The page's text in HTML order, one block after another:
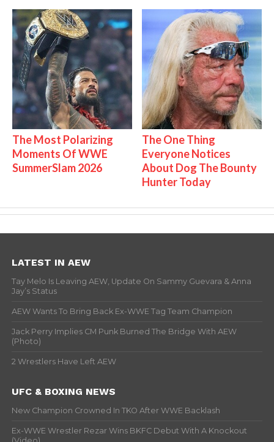
The Most Polarizing
Moments Of WWE
SummerSlam 2026
The One Thing
Everyone Notices
About Dog The Bounty
Hunter Today
LATEST IN AEW
Tay Melo Is Leaving AEW, Update On Sammy Guevara & Anna
Jay’s Status
AEW Wants To Bring Back Ex-WWE Tag Team Champion
Jack Perry Implies CM Punk Burned The Bridge With AEW
(Photo)
2 Wrestlers Have Left AEW
UFC & BOXING NEWS
New Champion Crowned In TKO After WWE Backlash
Ex-WWE Wrestler Rezar Wins BKFC Debut With A Knockout